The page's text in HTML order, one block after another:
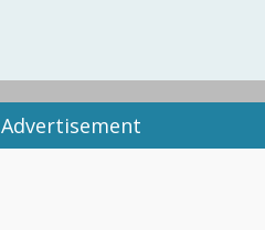
Advertisement